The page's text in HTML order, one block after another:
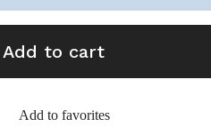
Add to cart
Add to favorites